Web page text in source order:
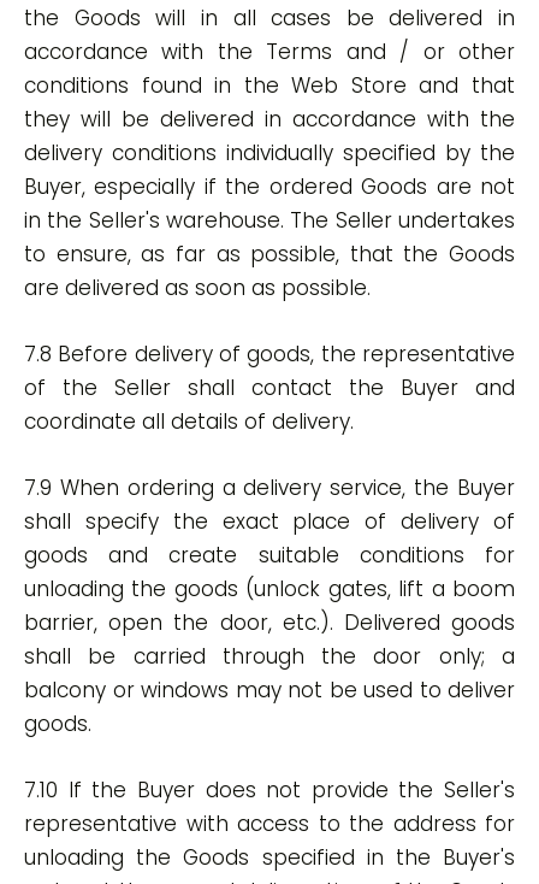
the Goods will in all cases be delivered in
accordance with the Terms and / or other
conditions found in the Web Store and that
they will be delivered in accordance with the
delivery conditions individually specified by the
Buyer, especially if the ordered Goods are not
in the Seller's warehouse. The Seller undertakes
to ensure, as far as possible, that the Goods
are delivered as soon as possible.
7.8 Before delivery of goods, the representative
of the Seller shall contact the Buyer and
coordinate all details of delivery.
7.9 When ordering a delivery service, the Buyer
shall specify the exact place of delivery of
goods and create suitable conditions for
unloading the goods (unlock gates, lift a boom
barrier, open the door, etc.). Delivered goods
shall be carried through the door only; a
balcony or windows may not be used to deliver
goods.
7.10 If the Buyer does not provide the Seller's
representative with access to the address for
unloading the Goods specified in the Buyer's